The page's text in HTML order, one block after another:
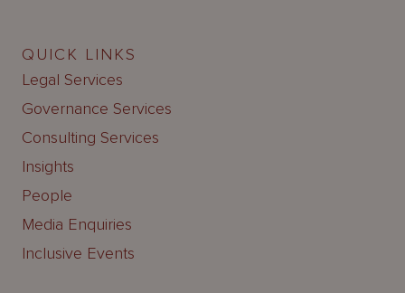
QUICK LINKS
Legal Services
Governance Services
Consulting Services
Insights
People
Media Enquiries
Inclusive Events